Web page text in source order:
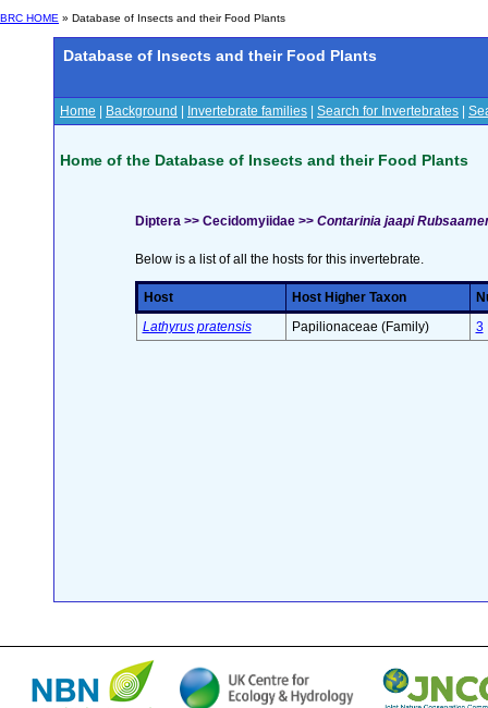
BRC HOME » Database of Insects and their Food Plants
Database of Insects and their Food Plants
Home Background Invertebrate families Search for Invertebrates
Home of the Database of Insects and their Food Plants
Diptera >> Cecidomyiidae >> Contarinia jaapi
Below is a list of all the hosts for this invertebrate.
Host Host Higher Taxon
Lathyrus pratensis
Papilionaceae (Family) 3